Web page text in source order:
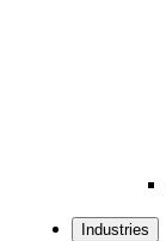
Industries